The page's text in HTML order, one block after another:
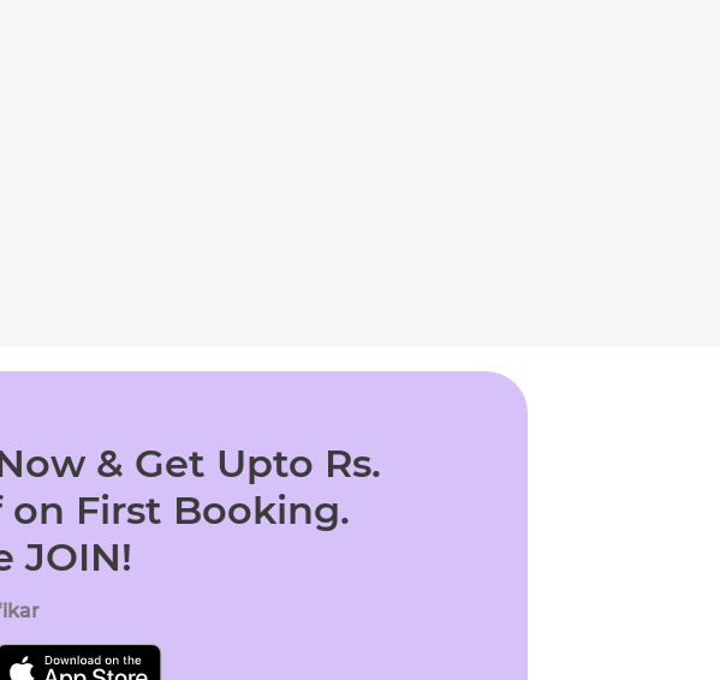
& Get Upto Rs.
First Booking.
JOIN!